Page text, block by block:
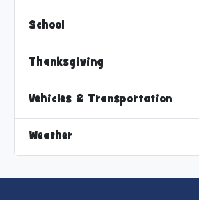
School
Thanksgiving
Vehicles & Transportation
Weather